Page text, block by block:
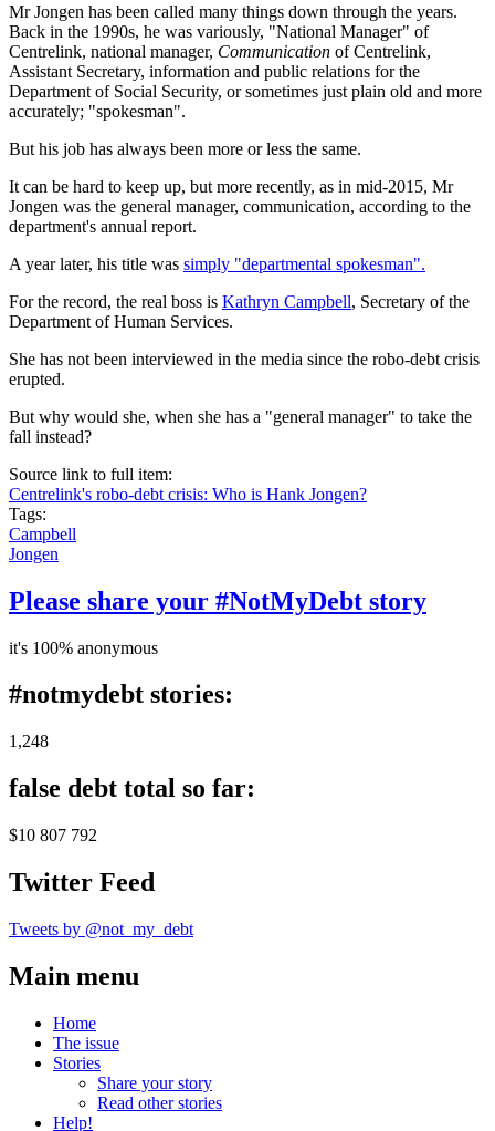
Mr Jongen has been called many things down through the years.
Back in the 1990s, he was variously, "National Manager" of
Centrelink, national manager, Communication of Centrelink,
Assistant Secretary, information and public relations for the
Department of Social Security, or sometimes just plain old and more
accurately; "spokesman".
But his job has always been more or less the same.
It can be hard to keep up, but more recently, as in mid-2015, Mr
Jongen was the general manager, communication, according to the
department's annual report.
A year later, his title was simply "departmental spokesman".
For the record, the real boss is Kathryn Campbell, Secretary of the
Department of Human Services.
She has not been interviewed in the media since the robo-debt crisis
erupted.
But why would she, when she has a "general manager" to take the
fall instead?
Source link to full item:
Centrelink's robo-debt crisis: Who is Hank Jongen?
Tags:
Campbell
Jongen
Please share your #NotMyDebt story
it's 100% anonymous
#notmydebt stories:
1,248
false debt total so far:
$10 807 792
Twitter Feed
Tweets by @not_my_debt
Main menu
Home
The issue
Stories
Share your story
Read other stories
Help!